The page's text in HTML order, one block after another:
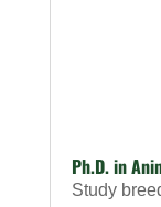
Ph.D. in
Study